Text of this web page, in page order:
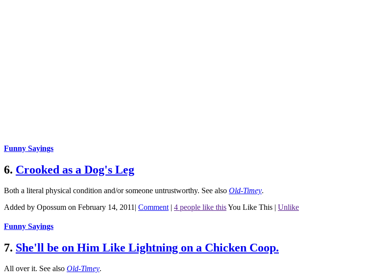
Funny Sayings
6. Crooked as a Dog's Leg
Both a literal physical condition and/or someone untrustworthy. See also Old-Timey.
Added by Opossum on February 14, 2011 | Comment | 4 people like thisYou Like This | Unlike
Funny Sayings
7. She'll be on Him Like Lightning on a Chicken Coop.
All over it. See also Old-Timey.